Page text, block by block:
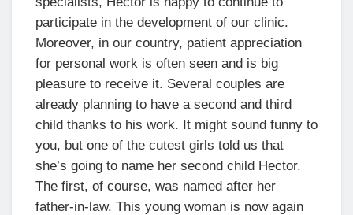
participate in the development of our clinic.
Moreover, in our country, patient appreciation
for personal work is often seen and is big
pleasure to receive it. Several couples are
already planning to have a second and third
child thanks to his work. It might sound funny to
you, but one of the cutest girls told us that
she’s going to name her second child Hector.
The first, of course, was named after her
father-in-law. This young woman is now again